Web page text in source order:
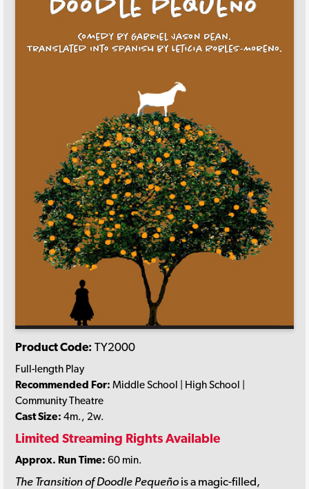
Product Code: TY2000
Full-length Play
Recommended For: Middle School | High School |
Community Theatre
Cast Size: 4m., 2w.
Limited Streaming Rights Available
Approx. Run Time: 60 min.
The Transition of Doodle Pequeño is a magic-filled,